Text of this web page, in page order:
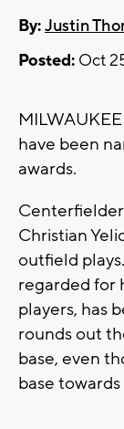
By:Justin
Posted: Oct
have been
awards.
Christian
outfield
regarded for
players, has
rounds out
base, even
base